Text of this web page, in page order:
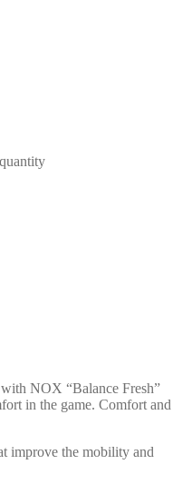
NOX “Balance Fresh”
in the game. Comfort and
improve the mobility and